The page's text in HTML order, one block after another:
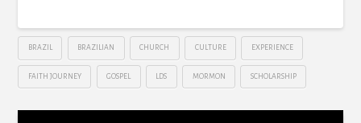
BRAZIL BRAZILIAN CHURCH CULTURE EXPERIENCE
FAITH JOURNEY GOSPEL LDS MORMON SCHOLARSHIP